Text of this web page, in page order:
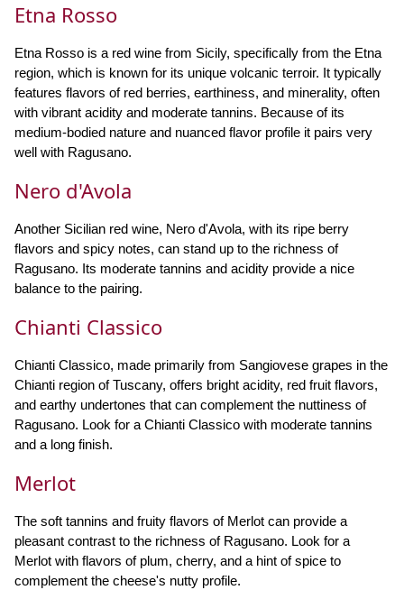
Etna Rosso
Etna Rosso is a red wine from Sicily, specifically from the Etna
region, which is known for its unique volcanic terroir. It typically
features flavors of red berries, earthiness, and minerality, often
with vibrant acidity and moderate tannins. Because of its
medium-bodied nature and nuanced flavor profile it pairs very
well with Ragusano.
Nero d'Avola
Another Sicilian red wine, Nero d'Avola, with its ripe berry
flavors and spicy notes, can stand up to the richness of
Ragusano. Its moderate tannins and acidity provide a nice
balance to the pairing.
Chianti Classico
Chianti Classico, made primarily from Sangiovese grapes in the
Chianti region of Tuscany, offers bright acidity, red fruit flavors,
and earthy undertones that can complement the nuttiness of
Ragusano. Look for a Chianti Classico with moderate tannins
and a long finish.
Merlot
The soft tannins and fruity flavors of Merlot can provide a
pleasant contrast to the richness of Ragusano. Look for a
Merlot with flavors of plum, cherry, and a hint of spice to
complement the cheese's nutty profile.